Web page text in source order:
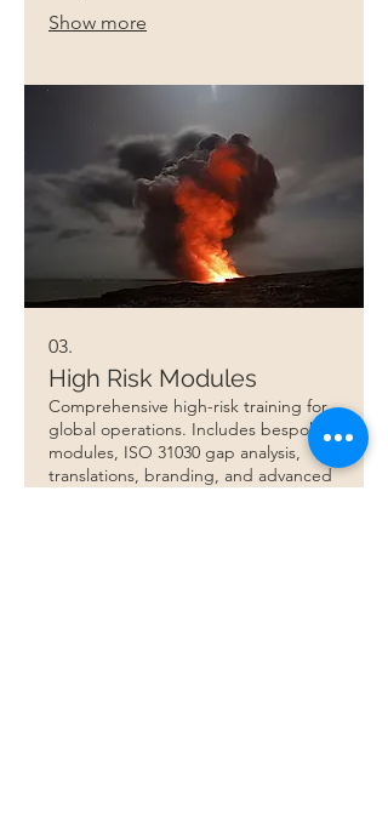
Show more
03.
High Risk Modules
Comprehensive high-risk training for
global operations. Includes bespoke
modules, ISO 31030 gap analysis,
translations, branding, and advanced